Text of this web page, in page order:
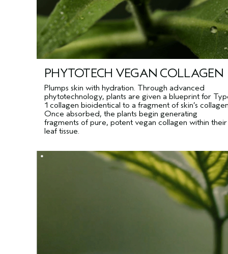
PHYTOTECH VEGAN COLLAGEN
Plumps skin with hydration. Through advanced
phytotechnology, plants are given a blueprint for
1 collagen bioidentical to a fragment of skin’s
Once absorbed, the plants begin generating
fragments of pure, potent vegan collagen within their
leaf tissue.